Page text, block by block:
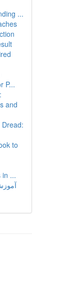
...
P...
and
to
in ...